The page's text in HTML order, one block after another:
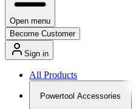
Open menu
Become Customer
Sign in
All Products
Powertool Accessories